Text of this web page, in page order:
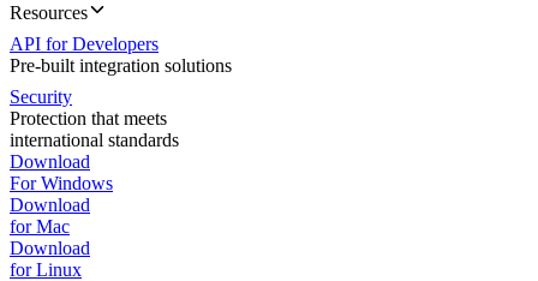
Resources
API for Developers
Pre-built integration solutions
Security
Protection that meets
international standards
Download
For Windows
Download
for Mac
Download
for Linux